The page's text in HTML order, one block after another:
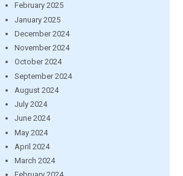
February 2025
January 2025
December 2024
November 2024
October 2024
September 2024
August 2024
July 2024
June 2024
May 2024
April 2024
March 2024